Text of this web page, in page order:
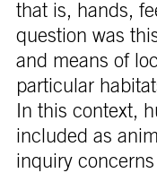
that is, hands,
question was
and means of
particular
In this context,
included as
inquiry